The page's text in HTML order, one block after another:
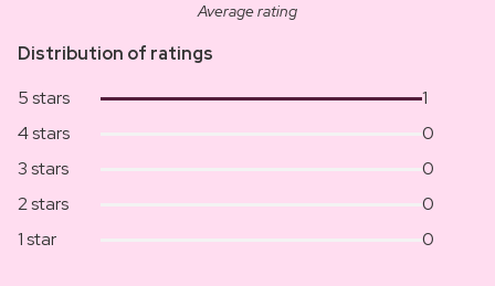
Average rating
Distribution of ratings
5 stars
1
4 stars
0
3 stars
0
2 stars
0
1 star
0